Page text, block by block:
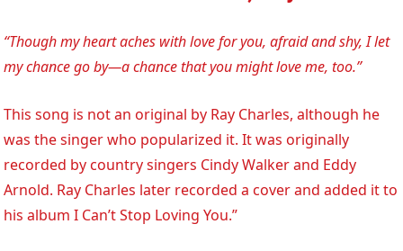
“Though my heart aches with love for you, afraid and shy, I let
my chance go by—a chance that you might love me, too.”
This song is not an original by Ray Charles, although he
was the singer who popularized it. It was originally
recorded by country singers Cindy Walker and Eddy
Arnold. Ray Charles later recorded a cover and added it to
his album I Can’t Stop Loving You.”